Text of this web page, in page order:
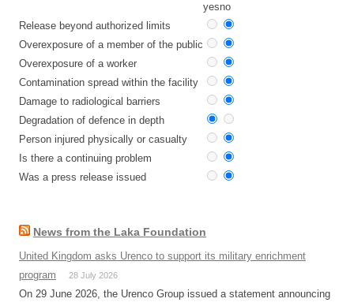
yesno
Release beyond authorized limits
Overexposure of a member of the public
Overexposure of a worker
Contamination spread within the facility
Damage to radiological barriers
Degradation of defence in depth
Person injured physically or casualty
Is there a continuing problem
Was a press release issued
News from the Laka Foundation
United Kingdom asks Urenco to support its military enrichment
program
28 July 2026
On 29 June 2026, the Urenco Group issued a statement announcing